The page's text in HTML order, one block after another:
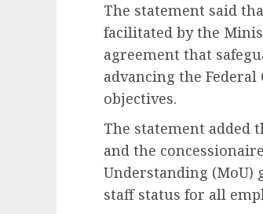
The statement said
facilitated by the
agreement that
advancing the
objectives.
The statement added
and the
Understanding (MoU)
staff status for all